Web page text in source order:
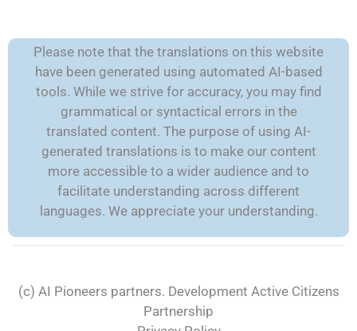
Please note that the translations on this website
have been generated using automated AI-based
tools. While we strive for accuracy, you may find
grammatical or syntactical errors in the
translated content. The purpose of using AI-
generated translations is to make our content
more accessible to a wider audience and to
facilitate understanding across different
languages. We appreciate your understanding.
(c) AI Pioneers partners. Development Active Citizens
Partnership